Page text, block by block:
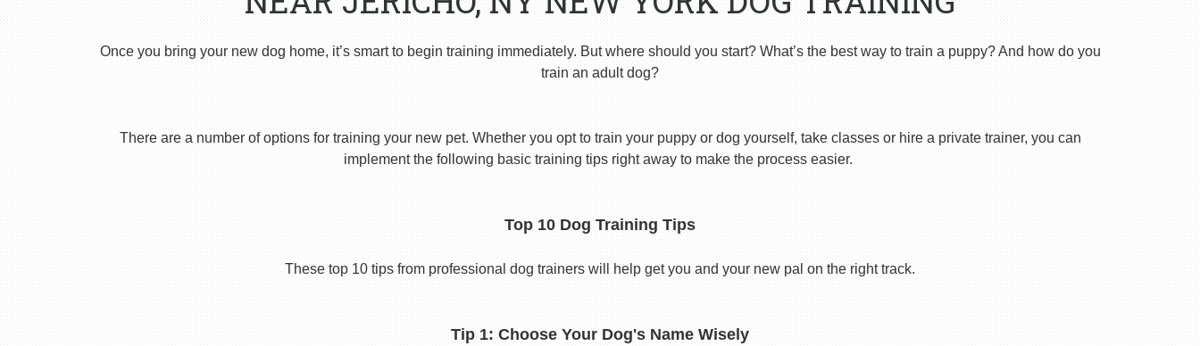
Once you bring your new dog home, it’s smart to begin training immediately. But where should you start? What’s the best way to train a puppy? And how do you
train an adult dog?
There are a number of options for training your new pet. Whether you opt to train your puppy or dog yourself, take classes or hire a private trainer, you can
implement the following basic training tips right away to make the process easier.
Top 10 Dog Training Tips
These top 10 tips from professional dog trainers will help get you and your new pal on the right track.
Tip 1: Choose Your Dog's Name Wisely